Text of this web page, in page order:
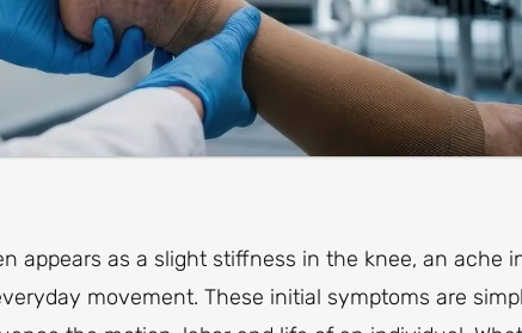
appears as a slight stiffness in the knee, an ache
movement. These initial symptoms are